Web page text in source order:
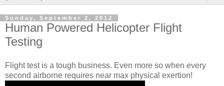
Sunday, September 2, 2012
Human Powered Helicopter Flight
Testing
Flight test is a tough business. Even more so when every
second airborne requires near max physical exertion!